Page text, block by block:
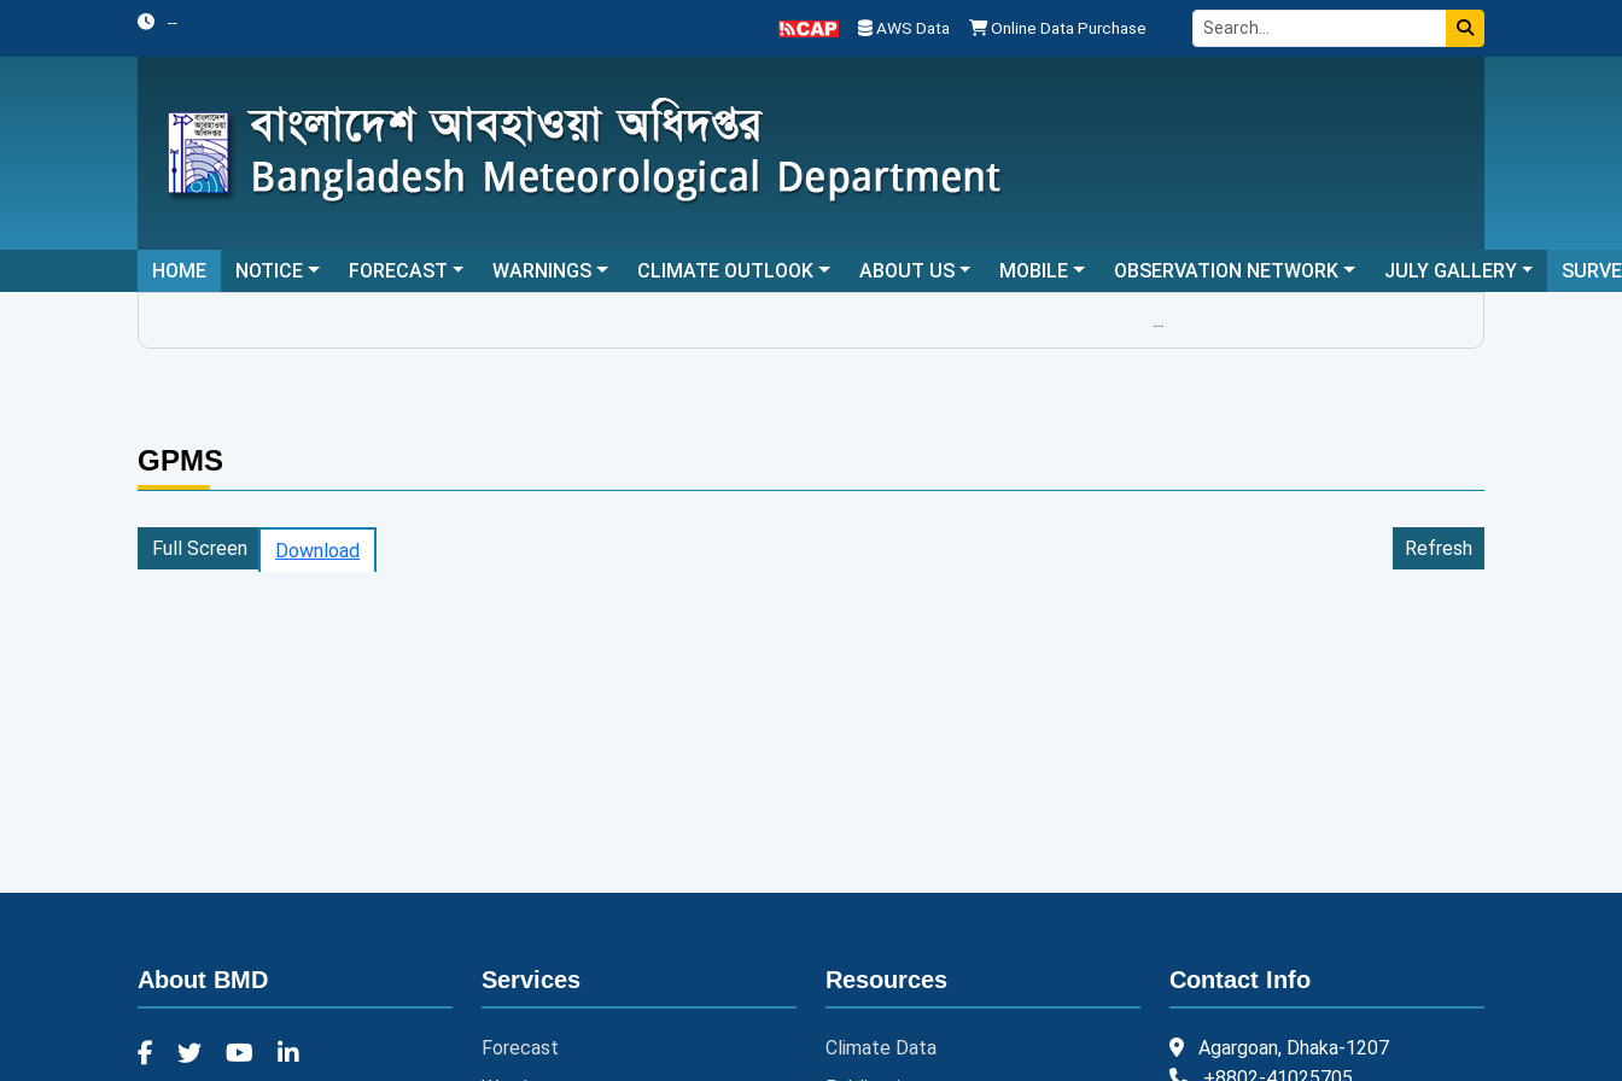
-- AWS Data Online Data Purchase
HOME NOTICE FORECAST WARNINGS CLIMATE OUTLOOK ABOUT US MOBILE OBSERVATION NETWORK JULY GALLERY
...
GPMS
Download Refresh
Full Screen
About BMD Services
Forecast
Resources
Climate Data
Contact Info
Agargoan, Dhaka-1207